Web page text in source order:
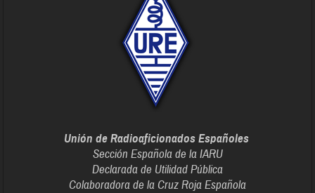
Unión de Radioaficionados Españoles
Sección Española de la IARU
Declarada de Utilidad Pública
Colaboradora de la Cruz Roja Española